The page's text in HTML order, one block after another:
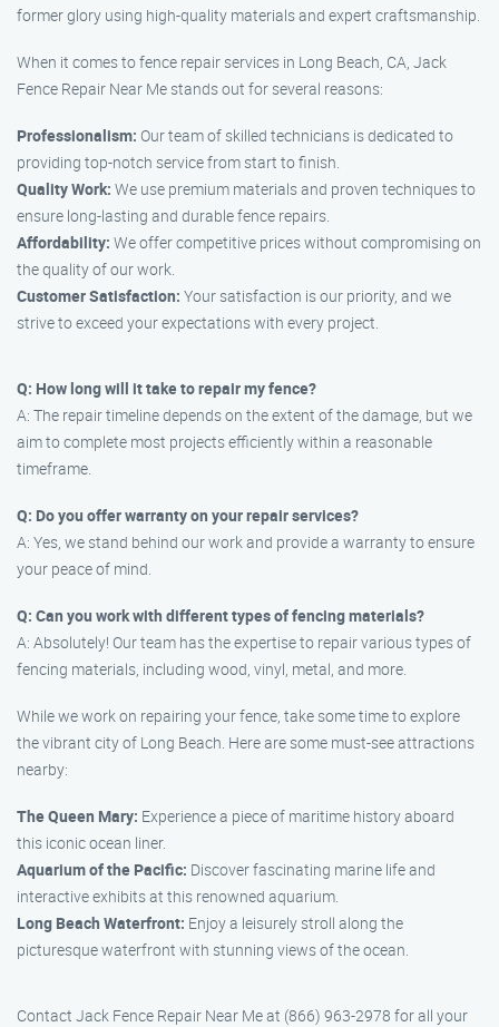
former glory using high-quality materials and expert craftsmanship.
When it comes to fence repair services in Long Beach, CA, Jack
Fence Repair Near Me stands out for several reasons:
Professionalism: Our team of skilled technicians is dedicated to
providing top-notch service from start to finish.
Quality Work: We use premium materials and proven techniques to
ensure long-lasting and durable fence repairs.
Affordability: We offer competitive prices without compromising on
the quality of our work.
Customer Satisfaction: Your satisfaction is our priority, and we
strive to exceed your expectations with every project.
Q: How long will it take to repair my fence?
A: The repair timeline depends on the extent of the damage, but we
aim to complete most projects efficiently within a reasonable
timeframe.
Q: Do you offer warranty on your repair services?
A: Yes, we stand behind our work and provide a warranty to ensure
your peace of mind.
Q: Can you work with different types of fencing materials?
A: Absolutely! Our team has the expertise to repair various types of
fencing materials, including wood, vinyl, metal, and more.
While we work on repairing your fence, take some time to explore
the vibrant city of Long Beach. Here are some must-see attractions
nearby:
The Queen Mary: Experience a piece of maritime history aboard
this iconic ocean liner.
Aquarium of the Pacific: Discover fascinating marine life and
interactive exhibits at this renowned aquarium.
Long Beach Waterfront: Enjoy a leisurely stroll along the
picturesque waterfront with stunning views of the ocean.
Contact Jack Fence Repair Near Me at (866) 963-2978 for all your